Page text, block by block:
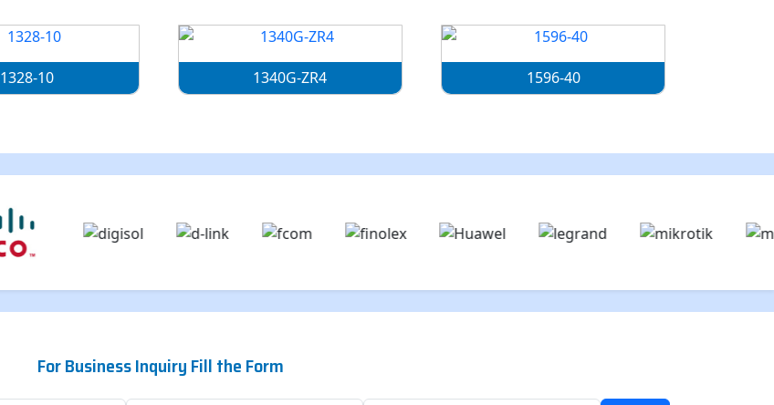
1328-10 1340G-ZR4 1596-40
For Business Inquiry Fill the Form